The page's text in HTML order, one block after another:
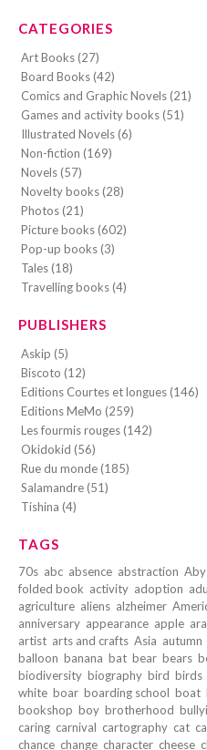
CATEGORIES
Art Books (27)
Board Books (42)
Comics and Graphic Novels (21)
Games and activity books (51)
Illustrated Novels (6)
Non-fiction (169)
Novels (57)
Novelty books (28)
Photos (21)
Picture books (602)
Pop-up books (3)
Tales (18)
Travelling books (4)
PUBLISHERS
Askip (5)
Biscoto (12)
Editions Courtes et longues (146)
Editions MeMo (259)
Les fourmis rouges (142)
Okidokid (56)
Rue du monde (185)
Salamandre (51)
Tishina (4)
TAGS
70s abc absence abstraction
folded book activity adoption
agriculture aliens alzheimer
anniversary appearance apple
artist arts and crafts Asia autumn
balloon banana bat bear bears
biodiversity biography bird birds
white boar boarding school boat
bookshop boy brotherhood
caring carnival cartography cat
chance change character cheese